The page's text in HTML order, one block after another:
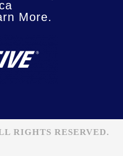
More.
RIGHTS RESERVED.